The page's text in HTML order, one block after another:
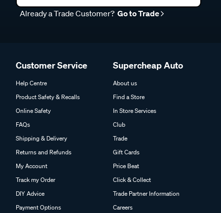
Already a Trade Customer? Go to Trade
Customer Service
Help Centre
Product Safety & Recalls
Online Safety
FAQs
Shipping & Delivery
Returns and Refunds
My Account
Track my Order
DIY Advice
Payment Options
Supercheap Auto
About us
Find a Store
In Store Services
Club
Trade
Gift Cards
Price Beat
Click & Collect
Trade Partner Information
Careers